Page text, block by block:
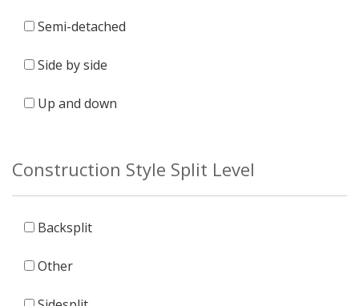
Semi-detached
Side by side
Up and down
Construction Style Split Level
Backsplit
Other